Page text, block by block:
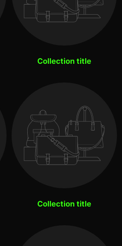
Collection title
Collection title